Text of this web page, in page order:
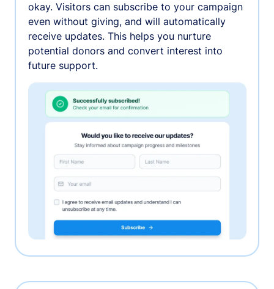
okay. Visitors can subscribe to your campaign
even without giving, and will automatically
receive updates. This helps you nurture
potential donors and convert interest into
future support.